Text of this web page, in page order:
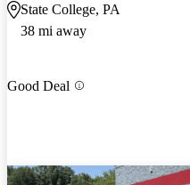
State College, PA
38 mi away
Good Deal